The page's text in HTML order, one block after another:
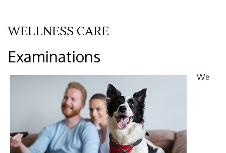
WELLNESS CARE
Examinations
We